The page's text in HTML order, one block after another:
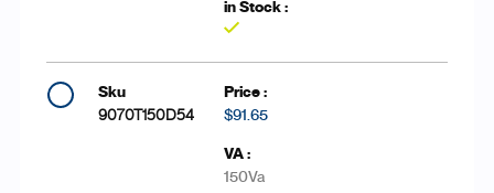
9070T150D54 $91.65
150Va